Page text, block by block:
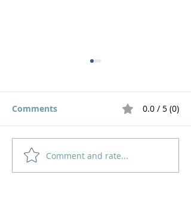
God's Pruning Brings
Growth
Comments 0.0 / 5 (0)
Comment and rate...